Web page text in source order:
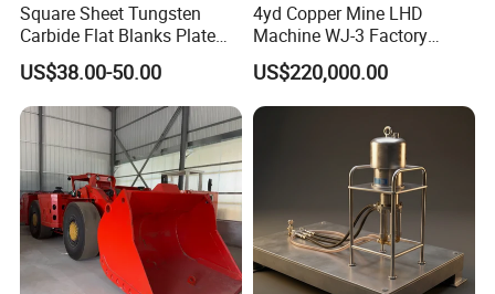
Square Sheet Tungsten
Carbide Flat Blanks Plate
for Making Industry Cutting
Tools
US$38.00-50.00
4yd Copper Mine LHD
Machine WJ-3 Factory
Underground Mining Loader
US$220,000.00